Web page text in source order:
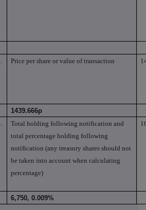
Price per share or value of transaction
1439.666p
Total holding following notification and
total percentage holding following
notification (any treasury shares should not
be taken into account when calculating
percentage)
6,750, 0.009%